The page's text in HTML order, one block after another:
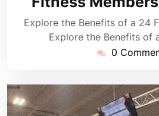
Explore the Benefits of a 24
Explore the Benefits of
0